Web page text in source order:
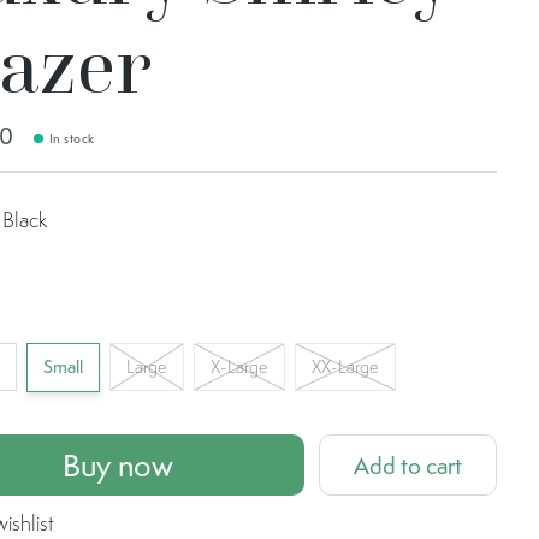
In stock
Small Large X-Large XX-Large
Buy now Add to cart